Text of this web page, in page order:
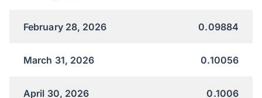
February 28, 2026 0.09884
March 31, 2026 0.10056
April 30, 2026 0.1006